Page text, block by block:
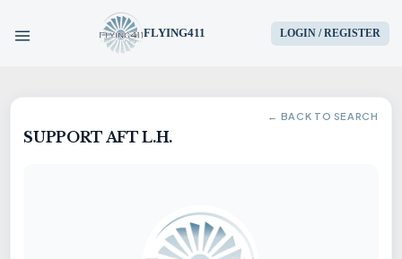
FLYING411 LOGIN / REGISTER
HOME
AIRCRAFT
← BACK TO SEARCH
SUPPORT AFT L.H.